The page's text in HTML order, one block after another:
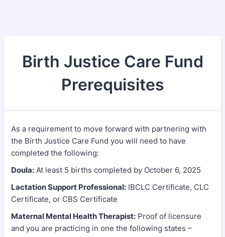
Birth Justice Care Fund
Prerequisites
As a requirement to move forward with partnering with
the Birth Justice Care Fund you will need to have
completed the following:
Doula: At least 5 births completed by October 6, 2025
Lactation Support Professional: IBCLC Certificate, CLC
Certificate, or CBS Certificate
Maternal Mental Health Therapist: Proof of licensure
and you are practicing in one the following states –